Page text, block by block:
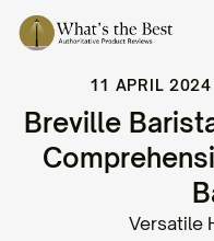
11 APRIL 2024
Breville
Versatile